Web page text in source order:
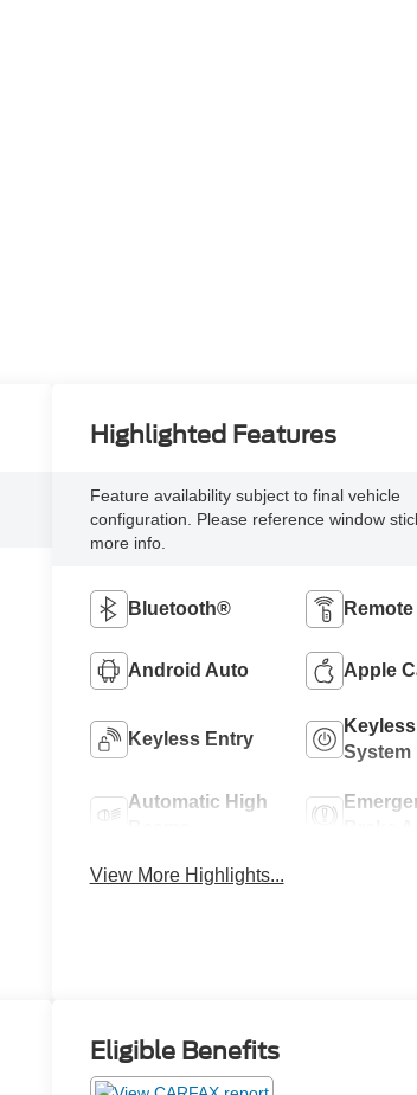
Highlighted Features
Feature availability subject to final vehicle
configuration. Please reference window
more info.
Bluetooth®
Android Auto Apple
Keyless Entry
System
Automatic High
View More Highlights...
Eligible Benefits